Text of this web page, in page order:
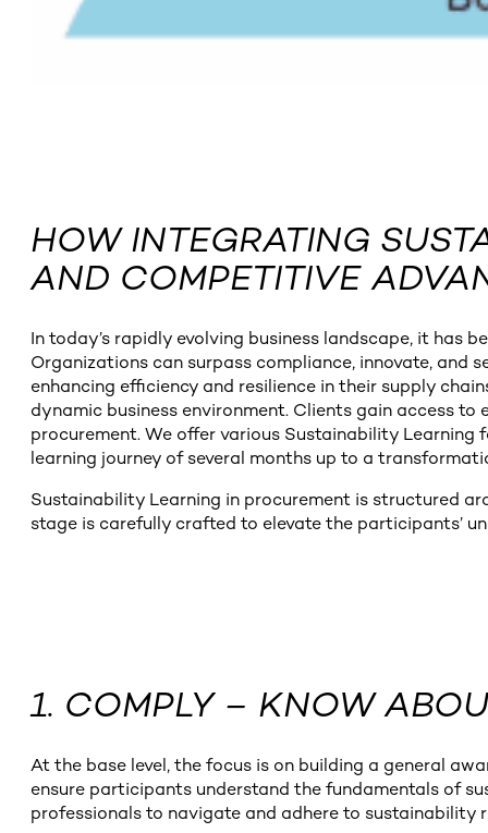
HOW INTEGRATING
AND COMPETITIVE
In today’s rapidly evolving business landscape, it has
Organizations can surpass compliance, innovate,
enhancing efficiency and resilience in their supply
dynamic business environment. Clients gain access
procurement. We offer various Sustainability
learning journey of several months up to a
Sustainability Learning in procurement is structured
stage is carefully crafted to elevate the participants’
1. COMPLY – KNOW
At the base level, the focus is on building a general
ensure participants understand the fundamentals of
professionals to navigate and adhere to sustainability